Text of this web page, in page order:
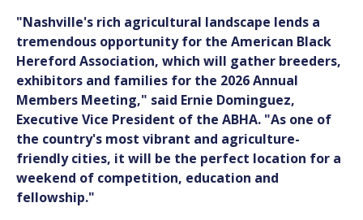
"Nashville's rich agricultural landscape lends a
tremendous opportunity for the American Black
Hereford Association, which will gather breeders,
exhibitors and families for the 2026 Annual
Members Meeting," said Ernie Dominguez,
Executive Vice President of the ABHA. "As one of
the country's most vibrant and agriculture-
friendly cities, it will be the perfect location for a
weekend of competition, education and
fellowship."